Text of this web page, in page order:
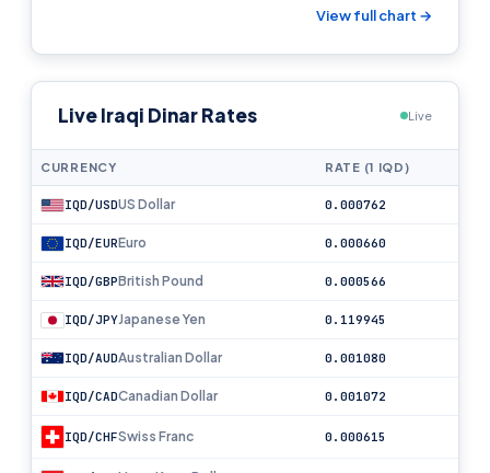
View full chart →
Live Iraqi Dinar Rates Live
CURRENCY RATE (1 IQD)
IQD/USDUS Dollar 0.000762
IQD/EUREuro 0.000660
IQD/GBPBritish Pound 0.000566
IQD/JPYJapanese Yen 0.119945
IQD/AUDAustralian Dollar 0.001080
IQD/CADCanadian Dollar 0.001072
IQD/CHFSwiss Franc 0.000615